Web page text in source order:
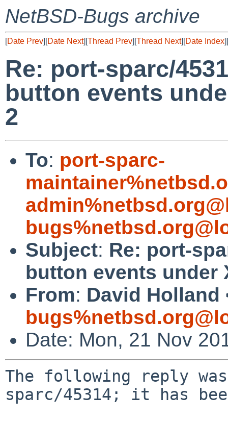
NetBSD-Bugs archive
[Date Prev][Date Next][Thread Prev][Thread Next][Date Index][
Re: port-sparc/
button events
2
To: port-sparc-
Subject: Re: port-
button events under
From: David Holland
Date: Mon, 21 Nov
The following reply
sparc/45314; it has